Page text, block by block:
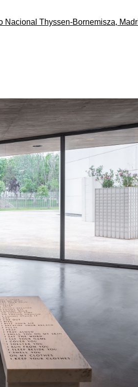
Nacional Thyssen-Bornemisza,